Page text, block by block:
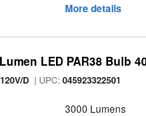
More details
LED PAR38 Bulb
D | UPC:045923322501
3000 Lumens